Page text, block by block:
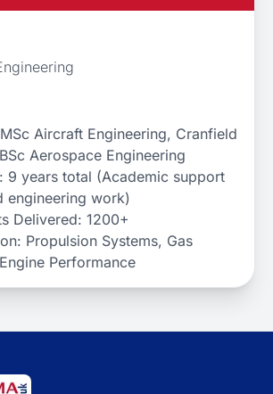
Aircraft Engineering, Cranfield
Aerospace Engineering
9 years total (Academic support
engineering work)
Delivered: 1200+
Propulsion Systems, Gas
Performance